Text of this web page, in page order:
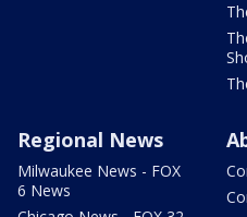
Regional News
Milwaukee News - FOX
6 News